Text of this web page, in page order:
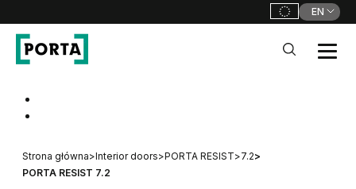
EN
Strona główna>Interior doors>PORTA RESIST>7.2>
PORTA RESIST 7.2